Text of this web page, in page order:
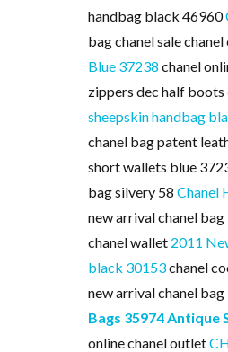
handbag black 46960
bag chanel sale chanel
Blue 37238 chanel
zippers dec half boots
sheepskin handbag
chanel bag patent
short wallets blue
bag silvery 58 Chanel
new arrival chanel
chanel wallet 2011
black 30153chanel
new arrival chanel
Bags 35974 Antique
online chanel outlet